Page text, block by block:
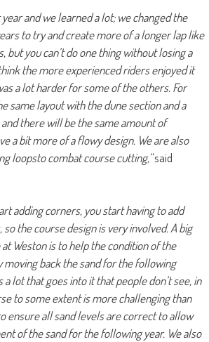
year and we learned a lot; we changed the
to try and create more of a longer lap like
but you can’t do one thing without losing a
the more experienced riders enjoyed it
a lot harder for some of the others. For
same layout with the dune section and a
there will be the same amount of
a bit more of a flowy design. We are also
loopsto combat course cutting,”said
adding corners, you start having to add
the course design is very involved. A big
Weston is to help the condition of the
moving back the sand for the following
a lot that goes into it that people don’t see, in
to some extent is more challenging than
ensure all sand levels are correct to allow
of the sand for the following year. We also